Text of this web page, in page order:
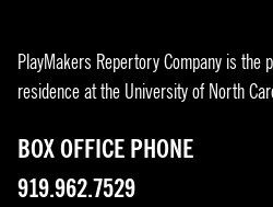
PlayMakers Repertory Company is the
residence at the University of North
BOX OFFICE PHONE
919.962.7529